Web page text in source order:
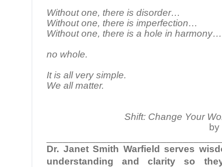
Without one, there is disorder…
Without one, there is imperfection…
Without one, there is a hole in harmony…
no whole.
It is all very simple.
We all matter.
Shift: Change Your
Dr. Janet Smith Warfield serves
understanding and clarity so